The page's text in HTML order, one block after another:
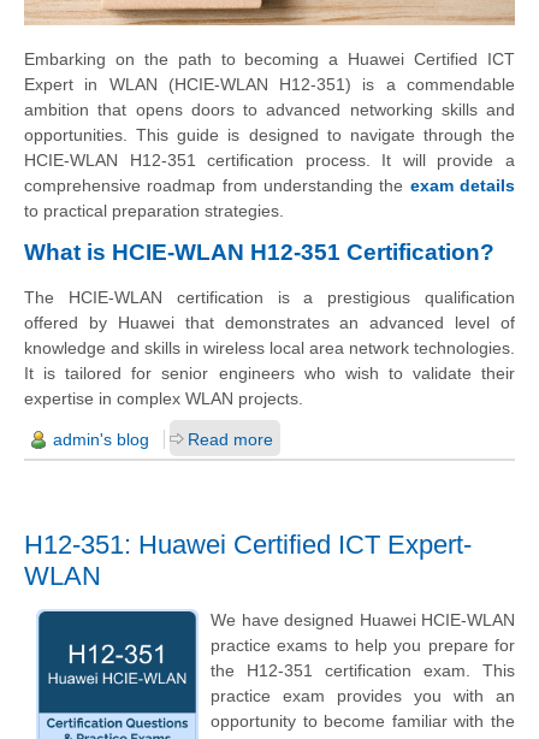
Embarking on the path to becoming a Huawei Certified ICT
Expert in WLAN (HCIE-WLAN H12-351) is a commendable
ambition that opens doors to advanced networking skills and
opportunities. This guide is designed to navigate through the
HCIE-WLAN H12-351 certification process. It will provide a
comprehensive roadmap from understanding the exam details
to practical preparation strategies.
What is HCIE-WLAN H12-351 Certification?
The HCIE-WLAN certification is a prestigious qualification
offered by Huawei that demonstrates an advanced level of
knowledge and skills in wireless local area network technologies.
It is tailored for senior engineers who wish to validate their
expertise in complex WLAN projects.
admin's blog Read more
H12-351: Huawei Certified ICT Expert-
WLAN
We have designed Huawei HCIE-WLAN
practice exams to help you prepare for
the H12-351 certification exam. This
practice exam provides you with an
opportunity to become familiar with the